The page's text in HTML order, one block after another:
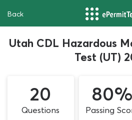
Back
Utah CDL Hazardous
Test (UT)
20
Questions
80%
Passing